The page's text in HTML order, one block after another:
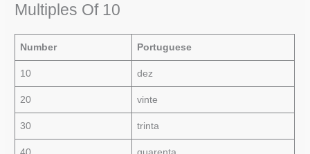
Multiples Of 10
Number Portuguese
10 dez
20 vinte
30 trinta